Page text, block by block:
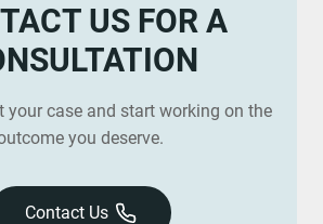
US FOR A
your case and start working on the
you deserve.
Contact Us